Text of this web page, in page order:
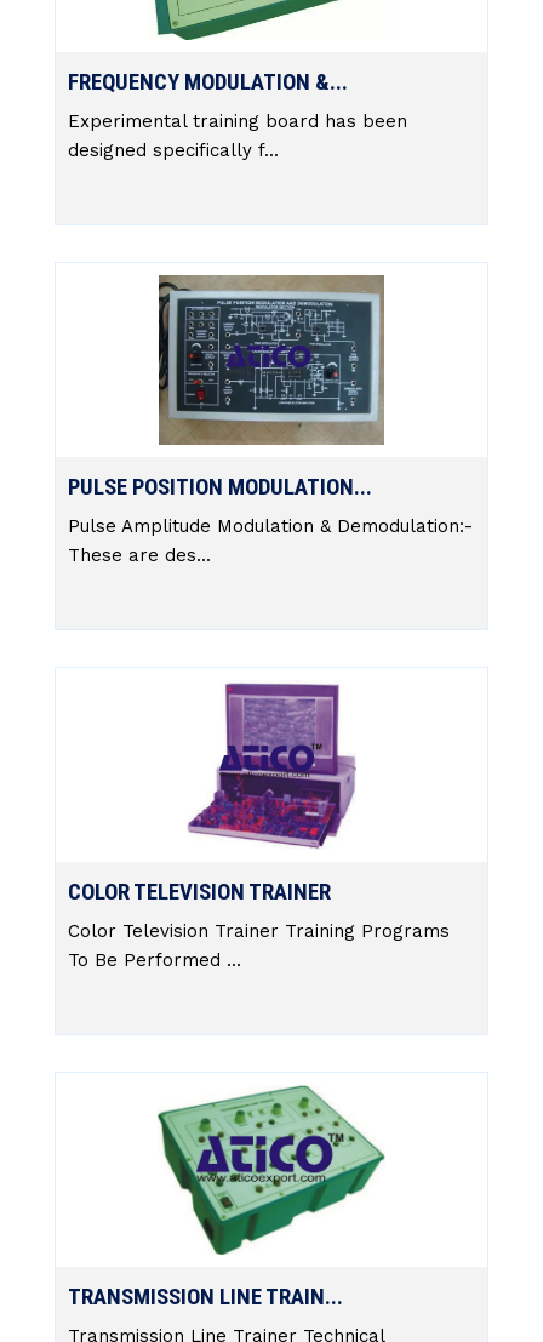
FREQUENCY MODULATION &...
Experimental training board has been
designed specifically f...
PULSE POSITION MODULATION...
Pulse Amplitude Modulation & Demodulation:-
These are des...
COLOR TELEVISION TRAINER
Color Television Trainer Training Programs
To Be Performed ...
TRANSMISSION LINE TRAIN...
Transmission Line Trainer Technical